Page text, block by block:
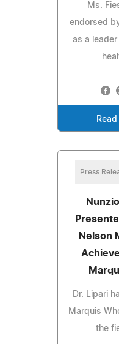
Ms.
endorsed
as a leader
Press
Nelson
Dr. Lipari
Marquis
the